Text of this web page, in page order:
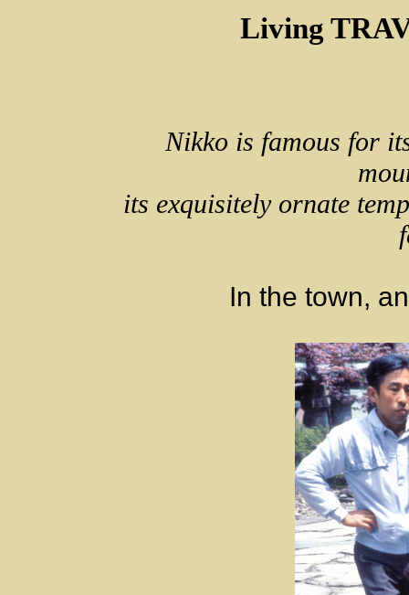
Living
Nikko is famous for
its exquisitely ornate
In the town,